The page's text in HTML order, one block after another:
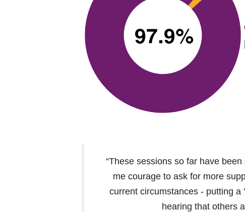
“These sessions so far have
me courage to ask for more
current circumstances - putting a
hearing that others